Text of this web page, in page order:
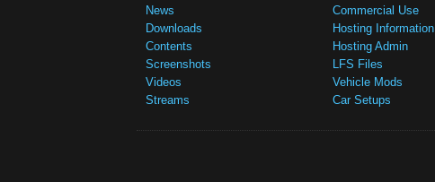
News
Downloads
Contents
Screenshots
Videos
Streams
Commercial Use
Hosting Information
Hosting Admin
LFS Files
Vehicle Mods
Car Setups